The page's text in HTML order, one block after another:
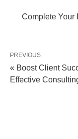
Complete Your
PREVIOUS
« Boost Client
Effective